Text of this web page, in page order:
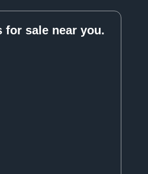
for sale near you.